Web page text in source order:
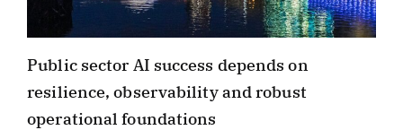
Public sector AI success depends on
resilience, observability and robust
operational foundations